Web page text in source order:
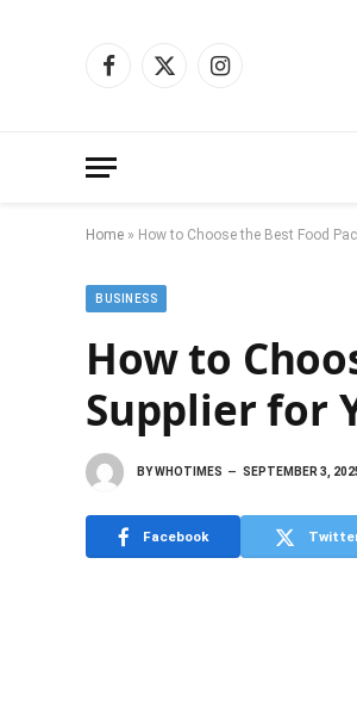
Facebook
X
Instagram
Home » How to Choose the Best Food
BUSINESS
How to
Supplier for
BYWHOTIMES SEPTEMBER 3,
Facebook